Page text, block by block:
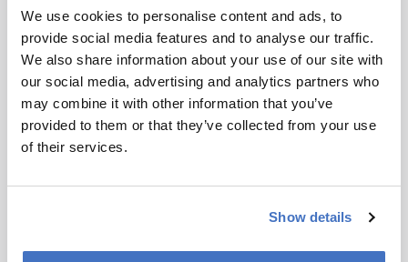
We use cookies to personalise content and ads, to
provide social media features and to analyse our traffic.
We also share information about your use of our site with
our social media, advertising and analytics partners who
may combine it with other information that you’ve
provided to them or that they’ve collected from your use
of their services.
Show details
Final PFAS National Primary Drinking
Water Regulation, EPA
Effect of Plasma and Blood Donations on
Levels of Perfluoroalkyl and
Polyfluoroalkyl Substances in Firefighters
in Australia: A Randomized Clinical Trial,
JAMA Network
Testing, and Clinical Follow-Up" at
Water Regulation